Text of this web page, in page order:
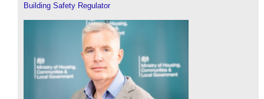
Building Safety Regulator